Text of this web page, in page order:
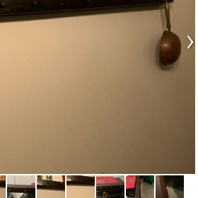
›